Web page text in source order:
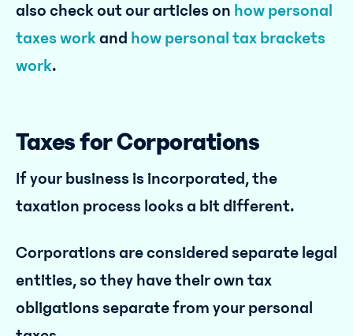
also check out our articles on how personal
taxes workand how personal tax brackets
work.
Taxes for Corporations
If your business is incorporated, the
taxation process looks a bit different.
Corporations are considered separate legal
entities, so they have their own tax
obligations separate from your personal